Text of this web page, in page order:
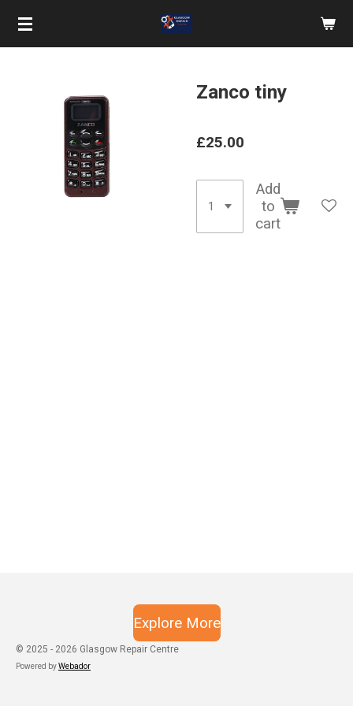
Skip
Zanco tiny
£25.00
Add
to
cart
Explore More
© 2025 - 2026 Glasgow Repair Centre
Powered byWebador